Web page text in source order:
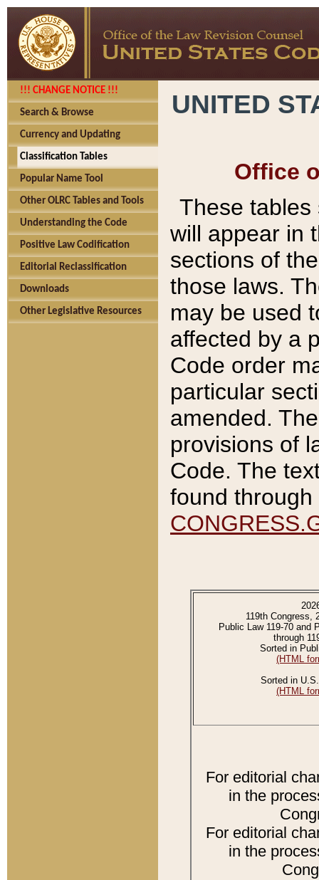
!!! CHANGE NOTICE !!!
Search & Browse
Currency and Updating
Classification Tables
Popular Name Tool
Other OLRC Tables and Tools
Understanding the Code
Positive Law Codification
Editorial Reclassification
Downloads
Other Legislative Resources
UNITED
Office
These tables
will appear in
sections of
those laws.
may be used
affected by a
Code order
particular
amended.
provisions of
Code. The
found
119th Congress,
Public Law 119-70 and
through
Sorted in
(HTML
Sorted in
(HTML
For editorial
in the
For editorial
in the